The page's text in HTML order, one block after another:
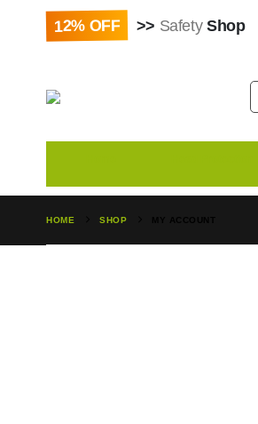
12% OFF >> SafetyShop
HOME SHOP